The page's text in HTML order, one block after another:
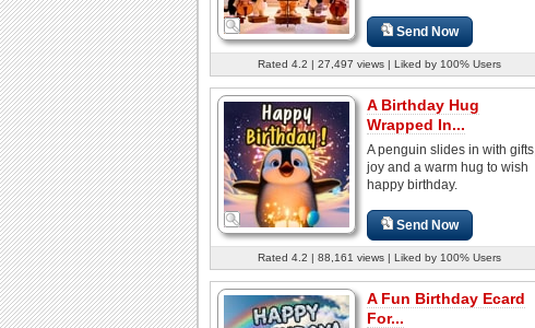
Send Now
Rated 4.2 | 27,497 views | Liked by 100% Users
A Birthday Hug
Wrapped In...
A penguin slides in with gifts,
joy and a warm hug to wish
happy birthday.
Send Now
Rated 4.2 | 88,161 views | Liked by 100% Users
A Fun Birthday Ecard
For...